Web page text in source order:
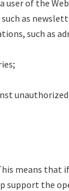
user of the
as
such as
means that
support the